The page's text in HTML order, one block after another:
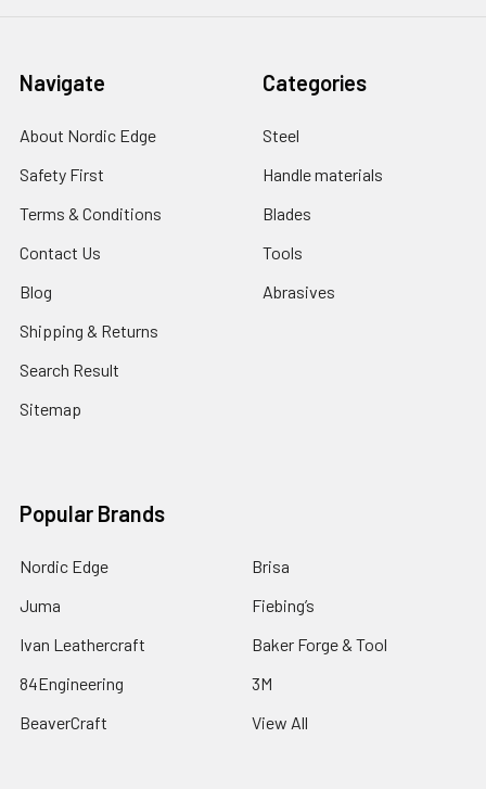
Navigate
About Nordic Edge
Safety First
Terms & Conditions
Contact Us
Blog
Shipping & Returns
Search Result
Sitemap
Categories
Steel
Handle materials
Blades
Tools
Abrasives
Popular Brands
Nordic Edge
Juma
Ivan Leathercraft
84Engineering
BeaverCraft
Brisa
Fiebing’s
Baker Forge & Tool
3M
View All